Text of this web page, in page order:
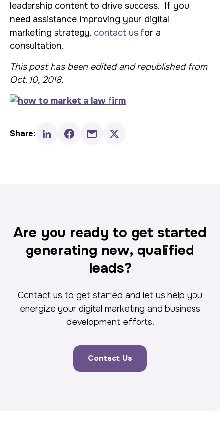
leadership content to drive success. If you
need assistance improving your digital
marketing strategy, contact us for a
consultation.
This post has been edited and republished from
Oct. 10, 2018.
Share:
Are you ready to get started
generating new, qualified
leads?
Contact us to get started and let us help you
energize your digital marketing and business
development efforts.
Contact Us